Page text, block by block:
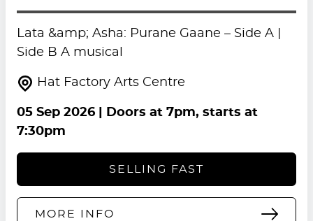
Lata &amp; Asha: Purane Gaane – Side A |
Side B A musical
Hat Factory Arts Centre
05 Sep 2026| Doors at 7pm, starts at
7:30pm
SELLING FAST
MORE INFO